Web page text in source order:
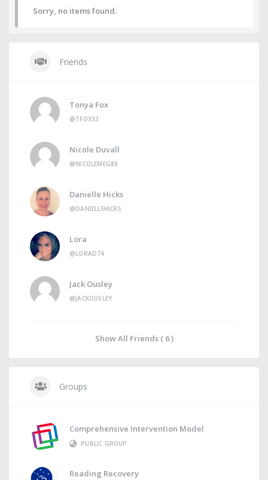
Sorry, no items found.
Friends
Tonya Fox
@TFOX33
Nicole Duvall
@NICOLEMEG88
Danielle Hicks
@DANIELLEHICKS
Lora
@LORAD74
Jack Ousley
@JACKOUSLEY
Show All Friends ( 6 )
Groups
Comprehensive Intervention Model
PUBLIC GROUP
Reading Recovery